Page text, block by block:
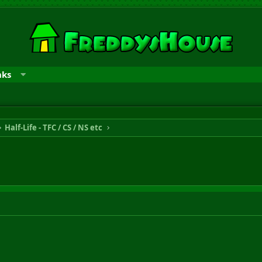
Half-Life - TFC / CS / NS etc